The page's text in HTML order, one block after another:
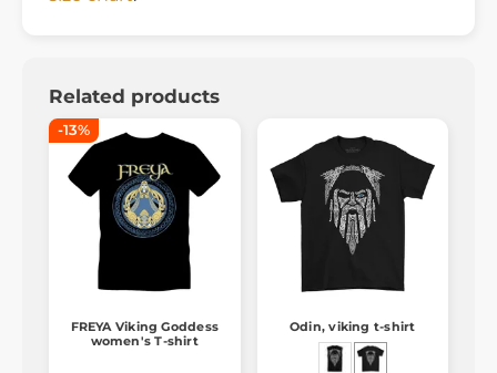
Related products
-13%
FREYA Viking Goddess
women's T-shirt
Odin, viking t-shirt